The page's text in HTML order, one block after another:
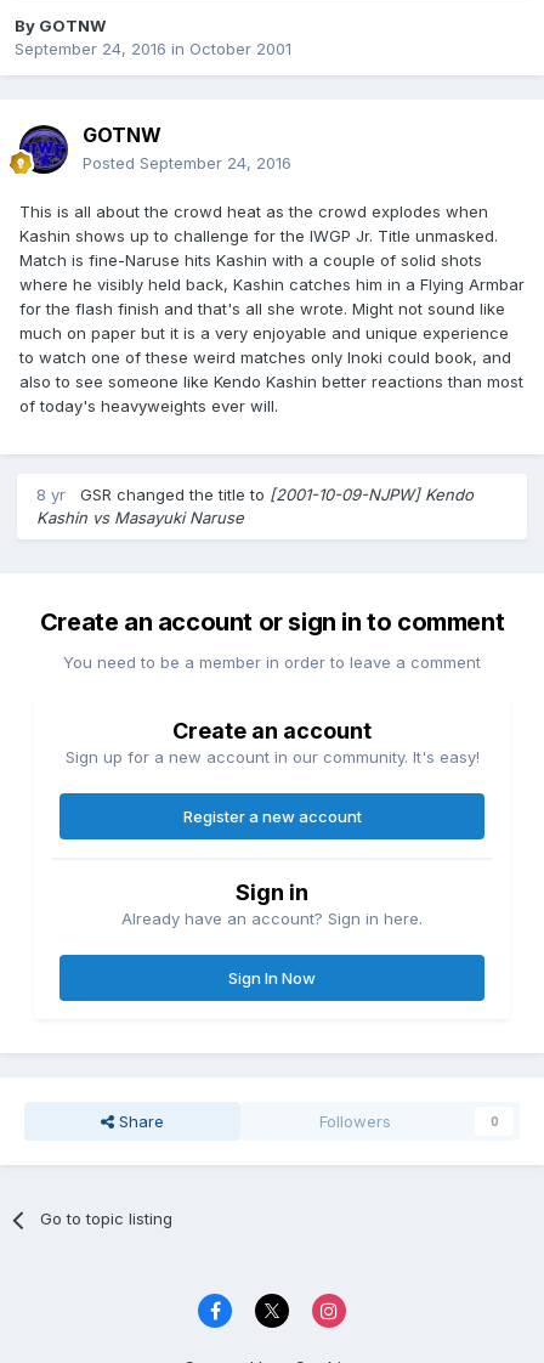
By GOTNW
September 24, 2016 in October 2001
GOTNW
Posted September 24, 2016
This is all about the crowd heat as the crowd explodes when
Kashin shows up to challenge for the IWGP Jr. Title unmasked.
Match is fine-Naruse hits Kashin with a couple of solid shots
where he visibly held back, Kashin catches him in a Flying Armbar
for the flash finish and that's all she wrote. Might not sound like
much on paper but it is a very enjoyable and unique experience
to watch one of these weird matches only Inoki could book, and
also to see someone like Kendo Kashin better reactions than most
of today's heavyweights ever will.
8 yr GSR changed the title to [2001-10-09-NJPW] Kendo
Kashin vs Masayuki Naruse
Create an account or sign in to comment
You need to be a member in order to leave a comment
Create an account
Sign up for a new account in our community. It's easy!
Register a new account
Sign in
Already have an account? Sign in here.
Sign In Now
Share Followers 0
Go to topic listing